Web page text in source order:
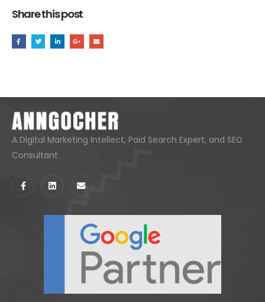
Share this post
A Digital Marketing Intellect, Paid Search Expert, and SEO
Consultant